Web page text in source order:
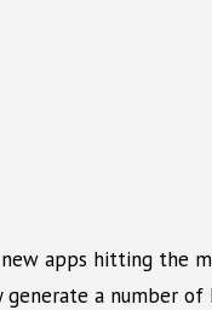
apps hitting the
a number